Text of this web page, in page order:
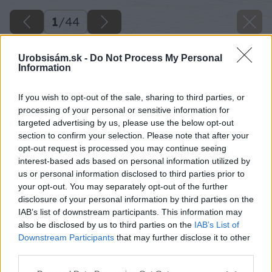
Urobsisám.sk - Do Not Process My Personal
Information
If you wish to opt-out of the sale, sharing to third parties, or
processing of your personal or sensitive information for
targeted advertising by us, please use the below opt-out
section to confirm your selection. Please note that after your
opt-out request is processed you may continue seeing
interest-based ads based on personal information utilized by
us or personal information disclosed to third parties prior to
your opt-out. You may separately opt-out of the further
disclosure of your personal information by third parties on the
IAB’s list of downstream participants. This information may
also be disclosed by us to third parties on the IAB’s List of
Downstream Participants that may further disclose it to other
1/44